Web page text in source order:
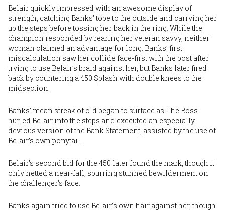
Belair quickly impressed with an awesome display of
strength, catching Banks’ tope to the outside and carrying her
up the steps before tossing her back in the ring. While the
champion responded by rearing her veteran savvy, neither
woman claimed an advantage for long. Banks’ first
miscalculation saw her collide face-first with the post after
trying to use Belair’s braid against her, but Banks later fired
back by countering a 450 Splash with double knees to the
midsection.
Banks' mean streak of old began to surface as The Boss
hurled Belair into the steps and executed an especially
devious version of the Bank Statement, assisted by the use of
Belair’s own ponytail.
Belair’s second bid for the 450 later found the mark, though it
only netted a near-fall, spurring stunned bewilderment on
the challenger’s face.
Banks again tried to use Belair’s own hair against her, though